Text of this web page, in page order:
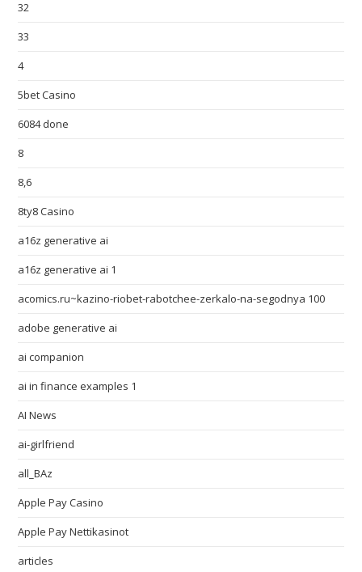
32
33
4
5bet Casino
6084 done
8
8,6
8ty8 Casino
a16z generative ai
a16z generative ai 1
acomics.ru~kazino-riobet-rabotchee-zerkalo-na-segodnya 100
adobe generative ai
ai companion
ai in finance examples 1
AI News
ai-girlfriend
all_BAz
Apple Pay Casino
Apple Pay Nettikasinot
articles